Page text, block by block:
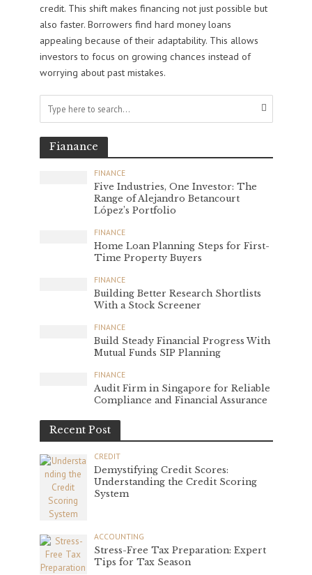
credit. This shift makes financing not just possible but
also faster. Borrowers find hard money loans
appealing because of their adaptability. This allows
investors to focus on growing chances instead of
worrying about past mistakes.
Fianance
FINANCE
Five Industries, One Investor: The
Range of Alejandro Betancourt
López’s Portfolio
FINANCE
Home Loan Planning Steps for First-
Time Property Buyers
FINANCE
Building Better Research Shortlists
With a Stock Screener
FINANCE
Build Steady Financial Progress With
Mutual Funds SIP Planning
FINANCE
Audit Firm in Singapore for Reliable
Compliance and Financial Assurance
Recent Post
CREDIT
Demystifying Credit Scores:
Understanding the Credit Scoring
System
ACCOUNTING
Stress-Free Tax Preparation: Expert
Tips for Tax Season